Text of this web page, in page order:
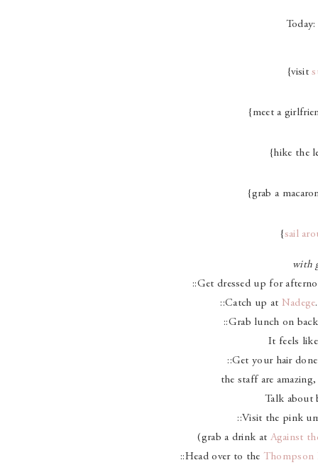
{visit
{meet a
{hike the
{grab a
{sail
with
::Get dressed up for
::Catch up at Nadege
::Grab lunch on
It feels
::Get your hair
the staff are
Talk about
::Visit the pink
(grab a drink at Against
::Head over to the Thompson